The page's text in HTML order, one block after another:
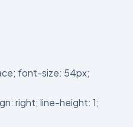
font-size: 54px;
right; line-height: 1;